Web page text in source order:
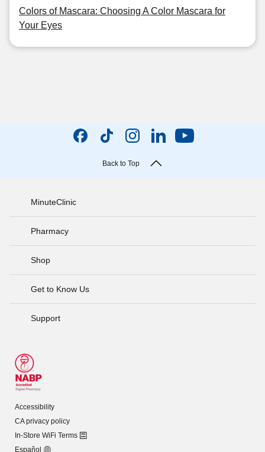
Colors of Mascara: Choosing A Color Mascara for
Your Eyes
Back to Top
MinuteClinic
Pharmacy
Shop
Get to Know Us
Support
Accessibility
CA privacy policy
In-Store WiFi Terms
Español